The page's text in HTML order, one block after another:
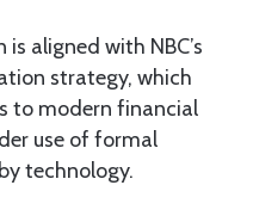
aligned with NBC’s
strategy, which
to modern financial
use of formal
technology.